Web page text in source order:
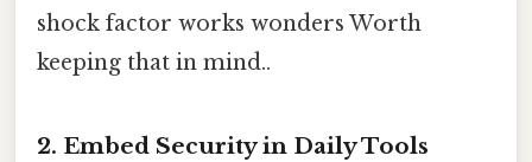
shock factor works wonders Worth
keeping that in mind..
2. Embed Security in Daily Tools